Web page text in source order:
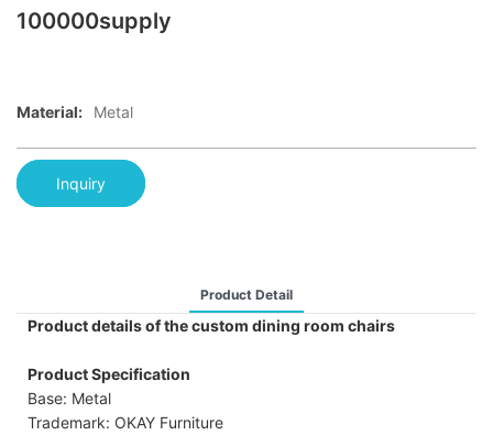
100000supply
Material: Metal
Inquiry
Product Detail
Product details of the custom dining room chairs
Product Specification
Base: Metal
Trademark: OKAY Furniture